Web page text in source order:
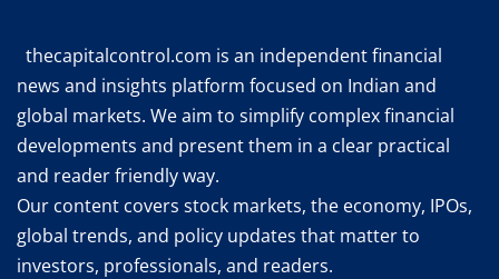
thecapitalcontrol.com is an independent financial
news and insights platform focused on Indian and
global markets. We aim to simplify complex financial
developments and present them in a clear practical
and reader friendly way.
Our content covers stock markets, the economy, IPOs,
global trends, and policy updates that matter to
investors, professionals, and readers.